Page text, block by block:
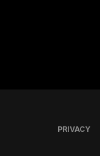
PRIVACY